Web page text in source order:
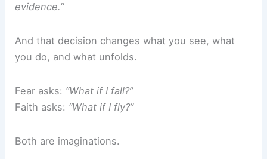
evidence.”
And that decision changes what you see, what
you do, and what unfolds.
Fear asks: “What if I fall?”
Faith asks: “What if I fly?”
Both are imaginations.